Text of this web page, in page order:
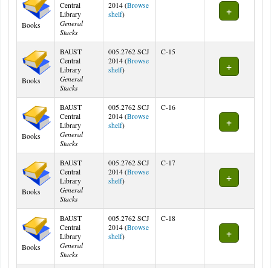
Books
Central
Library
General
Stacks
2014 (Browse
shelf(Opens below)
)
Books
BAUST
Central
Library
General
Stacks
005.2762 SCJ
2014 (Browse
shelf(Opens below)
)
C-15
Books
BAUST
Central
Library
General
Stacks
005.2762 SCJ
2014 (Browse
shelf(Opens below)
)
C-16
Books
BAUST
Central
Library
General
Stacks
005.2762 SCJ
2014 (Browse
shelf(Opens below)
)
C-17
Books
BAUST
Central
Library
General
Stacks
005.2762 SCJ
2014 (Browse
shelf(Opens below)
)
C-18